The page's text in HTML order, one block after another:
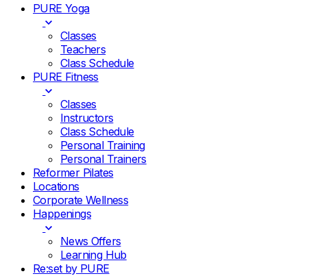
PURE Yoga
Classes
Teachers
Class Schedule
PURE Fitness
Classes
Instructors
Class Schedule
Personal Training
Personal Trainers
Reformer Pilates
Locations
Corporate Wellness
Happenings
News Offers
Learning Hub
Re:set by PURE